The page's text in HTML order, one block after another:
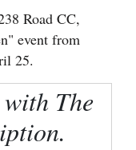
Road CC,
event from
25.
The